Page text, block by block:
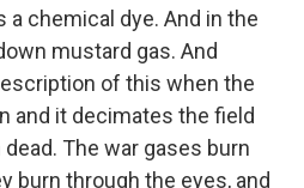
chemical dye. And in the
mustard gas. And
of this when the
and it decimates the field
The war gases burn
burn through the eyes, and